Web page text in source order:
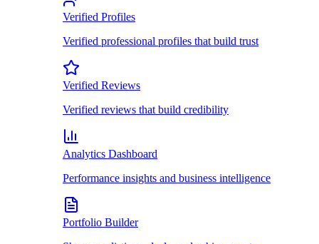
Verified Profiles
Verified professional profiles that build trust
Verified Reviews
Verified reviews that build credibility
Analytics Dashboard
Performance insights and business intelligence
Portfolio Builder